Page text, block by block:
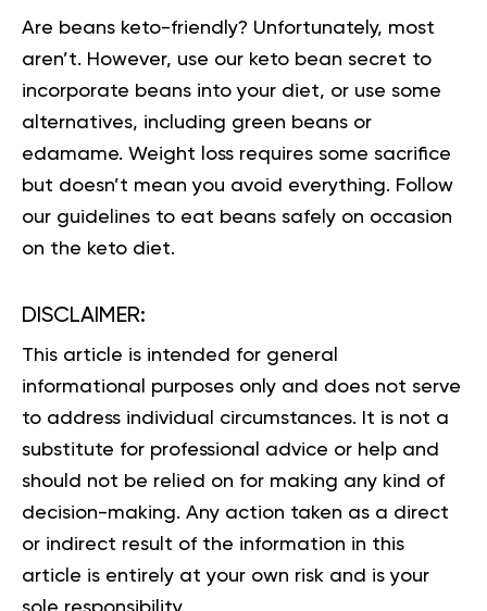
Are beans keto-friendly? Unfortunately, most
aren’t. However, use our keto bean secret to
incorporate beans into your diet, or use some
alternatives, including green beans or
edamame. Weight loss requires some sacrifice
but doesn’t mean you avoid everything. Follow
our guidelines to eat beans safely on occasion
on the keto diet.
DISCLAIMER:
This article is intended for general
informational purposes only and does not serve
to address individual circumstances. It is not a
substitute for professional advice or help and
should not be relied on for making any kind of
decision-making. Any action taken as a direct
or indirect result of the information in this
article is entirely at your own risk and is your